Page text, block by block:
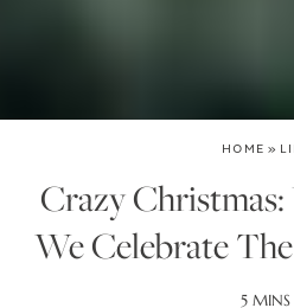
HOME »
Crazy
We Celebrate
5 MINS